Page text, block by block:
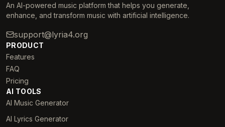
An AI-powered music platform that helps you generate,
enhance, and transform music with artificial intelligence.
support@lyria4.org
PRODUCT
Features
FAQ
Pricing
AI TOOLS
AI Music Generator
AI Lyrics Generator